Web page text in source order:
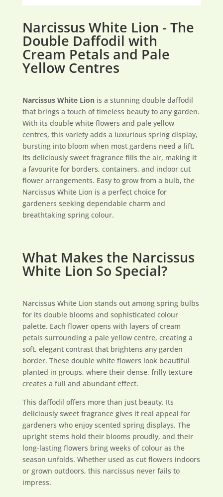
Narcissus White Lion - The
Double Daffodil with
Cream Petals and Pale
Yellow Centres
Narcissus White Lionis a stunning double daffodil
that brings a touch of timeless beauty to any garden.
With its double white flowers and pale yellow
centres, this variety adds a luxurious spring display,
bursting into bloom when most gardens need a lift.
Its deliciously sweet fragrance fills the air, making it
a favourite for borders, containers, and indoor cut
flower arrangements. Easy to grow from a bulb, the
Narcissus White Lion is a perfect choice for
gardeners seeking dependable charm and
breathtaking spring colour.
What Makes the Narcissus
White Lion So Special?
Narcissus White Lion stands out among spring bulbs
for its double blooms and sophisticated colour
palette. Each flower opens with layers of cream
petals surrounding a pale yellow centre, creating a
soft, elegant contrast that brightens any garden
border. These double white flowers look beautiful
planted in groups, where their dense, frilly texture
creates a full and abundant effect.
This daffodil offers more than just beauty. Its
deliciously sweet fragrance gives it real appeal for
gardeners who enjoy scented spring displays. The
upright stems hold their blooms proudly, and their
long-lasting flowers bring weeks of colour as the
season unfolds. Whether used as cut flowers indoors
or grown outdoors, this narcissus never fails to
impress.